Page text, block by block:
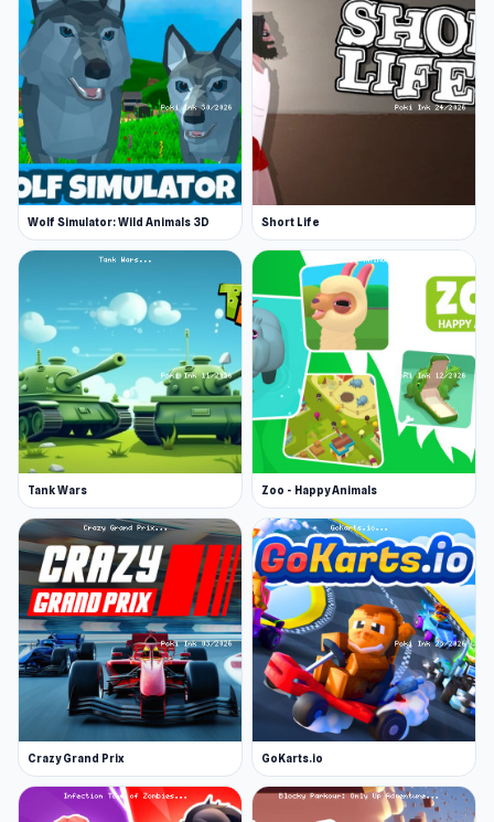
Wolf Simulator: Wild Animals 3D Short Life
Tank Wars Zoo - Happy Animals
Crazy Grand Prix GoKarts.io